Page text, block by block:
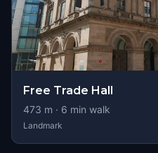
Free Trade Hall
473 m · 6 min walk
Landmark